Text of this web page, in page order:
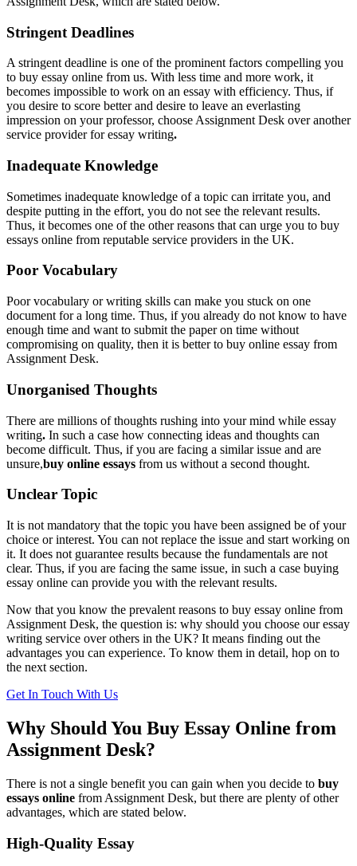
Stringent Deadlines
A stringent deadline is one of the prominent factors compelling you
to buy essay online from us. With less time and more work, it
becomes impossible to work on an essay with efficiency. Thus, if
you desire to score better and desire to leave an everlasting
impression on your professor, choose Assignment Desk over another
service provider for essay writing.
Inadequate Knowledge
Sometimes inadequate knowledge of a topic can irritate you, and
despite putting in the effort, you do not see the relevant results.
Thus, it becomes one of the other reasons that can urge you to buy
essays online from reputable service providers in the UK.
Poor Vocabulary
Poor vocabulary or writing skills can make you stuck on one
document for a long time. Thus, if you already do not know to have
enough time and want to submit the paper on time without
compromising on quality, then it is better to buy online essay from
Assignment Desk.
Unorganised Thoughts
There are millions of thoughts rushing into your mind while essay
writing. In such a case how connecting ideas and thoughts can
become difficult. Thus, if you are facing a similar issue and are
unsure,buy online essays from us without a second thought.
Unclear Topic
It is not mandatory that the topic you have been assigned be of your
choice or interest. You can not replace the issue and start working on
it. It does not guarantee results because the fundamentals are not
clear. Thus, if you are facing the same issue, in such a case buying
essay online can provide you with the relevant results.
Now that you know the prevalent reasons to buy essay online from
Assignment Desk, the question is: why should you choose our essay
writing service over others in the UK? It means finding out the
advantages you can experience. To know them in detail, hop on to
the next section.
Get In Touch With Us
Why Should You Buy Essay Online from
Assignment Desk?
There is not a single benefit you can gain when you decide to buy
essays online from Assignment Desk, but there are plenty of other
advantages, which are stated below.
High-Quality Essay